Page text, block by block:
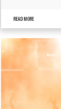
READ MORE